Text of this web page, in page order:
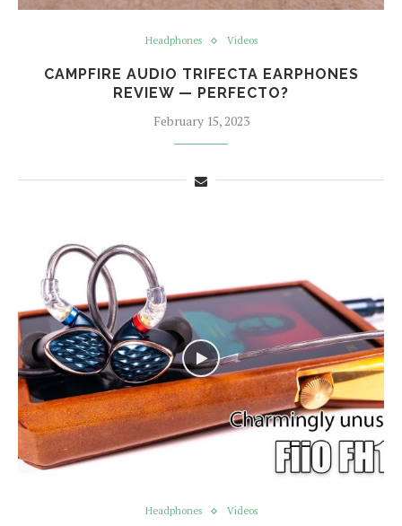
Headphones Videos
CAMPFIRE AUDIO TRIFECTA EARPHONES
REVIEW — PERFECTO?
February 15, 2023
Headphones Videos